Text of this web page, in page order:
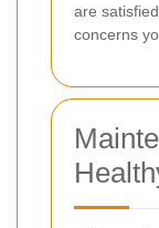
are
concerns